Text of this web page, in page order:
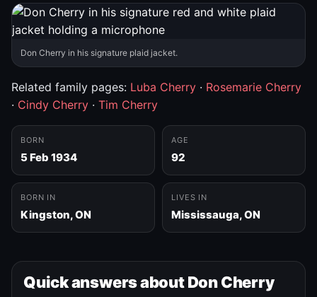
Don Cherry in his signature plaid jacket.
Related family pages: Luba Cherry · Rosemarie Cherry
· Cindy Cherry · Tim Cherry
BORN
5 Feb 1934
AGE
92
BORN IN
Kingston, ON
LIVES IN
Mississauga, ON
Quick answers about Don Cherry